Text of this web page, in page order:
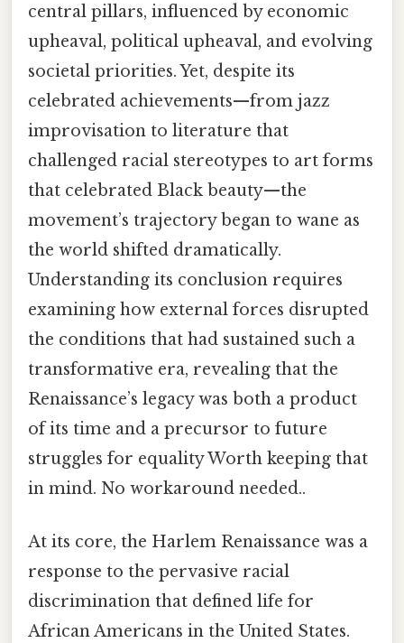
central pillars, influenced by economic
upheaval, political upheaval, and evolving
societal priorities. Yet, despite its
celebrated achievements—from jazz
improvisation to literature that
challenged racial stereotypes to art forms
that celebrated Black beauty—the
movement’s trajectory began to wane as
the world shifted dramatically.
Understanding its conclusion requires
examining how external forces disrupted
the conditions that had sustained such a
transformative era, revealing that the
Renaissance’s legacy was both a product
of its time and a precursor to future
struggles for equality Worth keeping that
in mind. No workaround needed..
At its core, the Harlem Renaissance was a
response to the pervasive racial
discrimination that defined life for
African Americans in the United States.